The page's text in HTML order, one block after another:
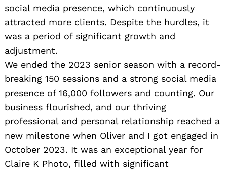
social media presence, which continuously
attracted more clients. Despite the hurdles, it
was a period of significant growth and
adjustment.
We ended the 2023 senior season with a record-
breaking 150 sessions and a strong social media
presence of 16,000 followers and counting. Our
business flourished, and our thriving
professional and personal relationship reached a
new milestone when Oliver and I got engaged in
October 2023. It was an exceptional year for
Claire K Photo, filled with significant